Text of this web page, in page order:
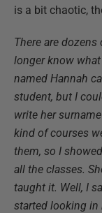
is a bit chaotic,
There are
longer know
named Hannah
student, but I
write her
kind of courses
them, so I
all the classes.
taught it. Well, I
started looking in